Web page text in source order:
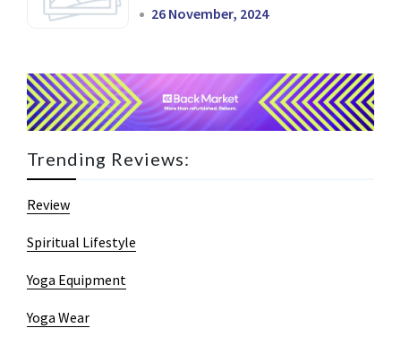
26 November, 2024
Trending Reviews:
Review
Spiritual Lifestyle
Yoga Equipment
Yoga Wear